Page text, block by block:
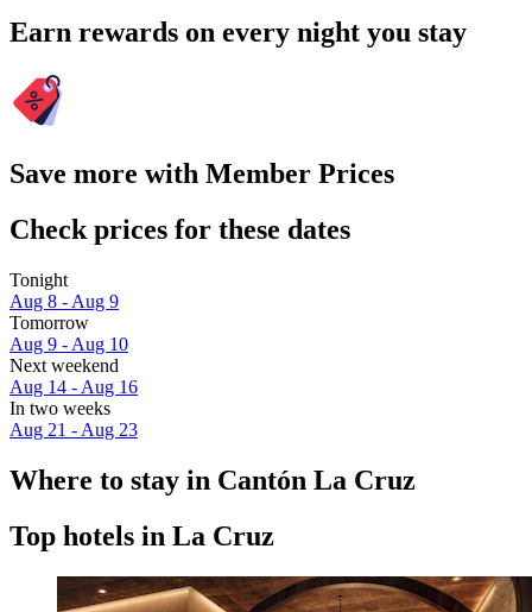
Earn rewards on every night you stay
Save more with Member Prices
Check prices for these dates
Tonight
Aug 8 - Aug 9
Tomorrow
Aug 9 - Aug 10
Next weekend
Aug 14 - Aug 16
In two weeks
Aug 21 - Aug 23
Where to stay in Cantón La Cruz
Top hotels in La Cruz